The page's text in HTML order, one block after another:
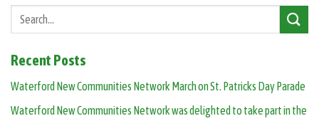
Recent Posts
Waterford New Communities Network March on St. Patricks Day Parade
Waterford New Communities Network was delighted to take part in the